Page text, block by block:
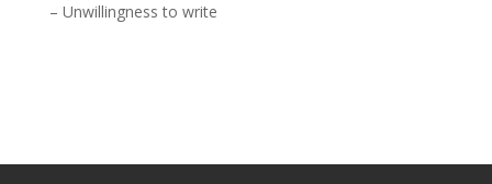
– Unwillingness to write